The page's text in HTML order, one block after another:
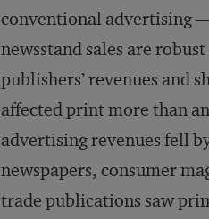
conventional advertising
newsstand sales are
publishers’ revenues and
affected print more than
advertising revenues fell
newspapers, consumer
trade publications saw